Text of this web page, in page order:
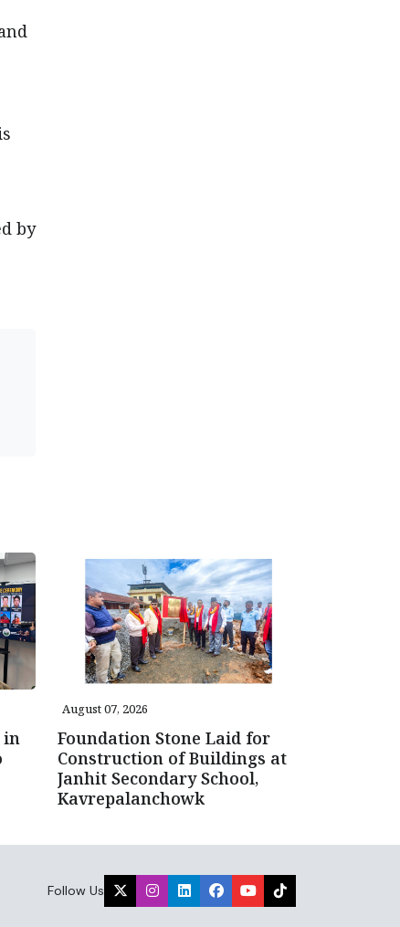
by
in
August 07, 2026
Foundation Stone Laid for
Construction of Buildings at
Janhit Secondary School,
Kavrepalanchowk
Follow Us